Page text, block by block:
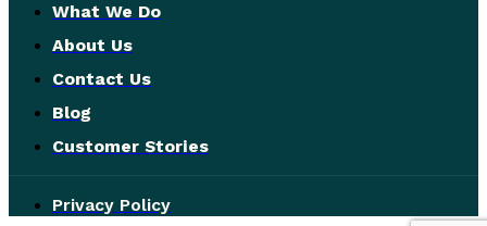
What We Do
About Us
Contact Us
Blog
Customer Stories
Privacy Policy